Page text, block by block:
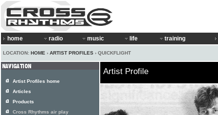
home radio music life training
LOCATION: HOME › ARTIST PROFILES › QUICKFLIGHT
Artist Profile
Artist Profiles home
Articles
Products
Cross Rhythms air play